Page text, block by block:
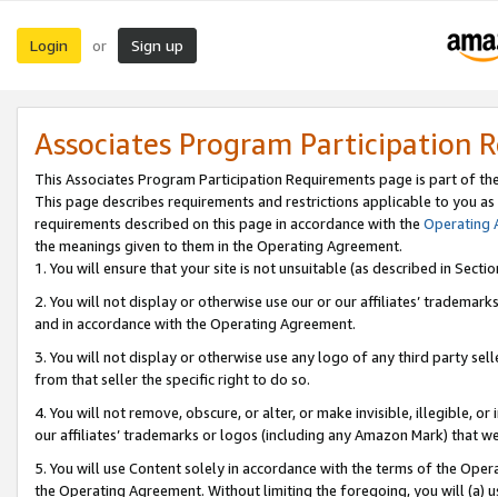
Login or Sign up
Associates Program Participation
This Associates Program Participation Requirements page is part of
This page describes requirements and restrictions applicable to you
requirements described on this page in accordance with the Operating
the meanings given to them in the Operating Agreement.
1. You will ensure that your site is not unsuitable (as described in
2. You will not display or otherwise use our or our affiliates’
and in accordance with the Operating Agreement.
3. You will not display or otherwise use any logo of any third party
from that seller the specific right to do so.
4. You will not remove, obscure, or alter, or make invisible, illegible,
our affiliates’ trademarks or logos (including any Amazon Mark) that
5. You will use Content solely in accordance with the terms of the
the Operating Agreement. Without limiting the foregoing, you will (a)